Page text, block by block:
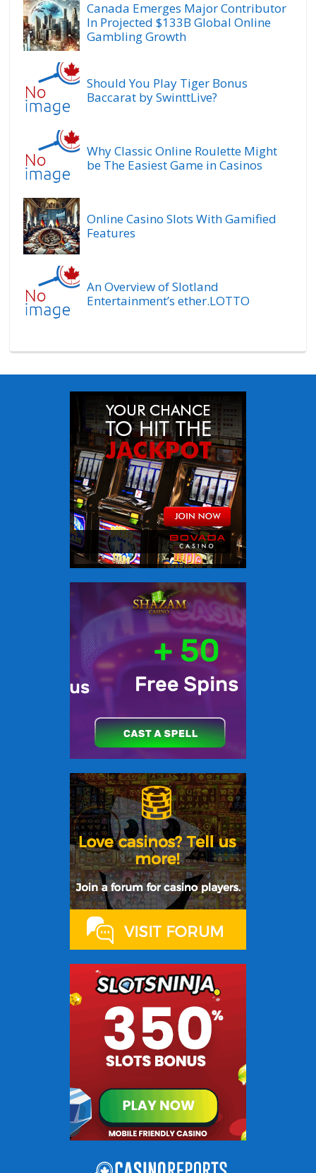
Canada Emerges Major Contributor
In Projected $133B Global Online
Gambling Growth
Should You Play Tiger Bonus
Baccarat by SwinttLive?
Why Classic Online Roulette Might
be The Easiest Game in Casinos
Online Casino Slots With Gamified
Features
An Overview of Slotland
Entertainment’s ether.LOTTO